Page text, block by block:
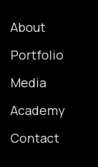
About
Portfolio
Media
Academy
Contact